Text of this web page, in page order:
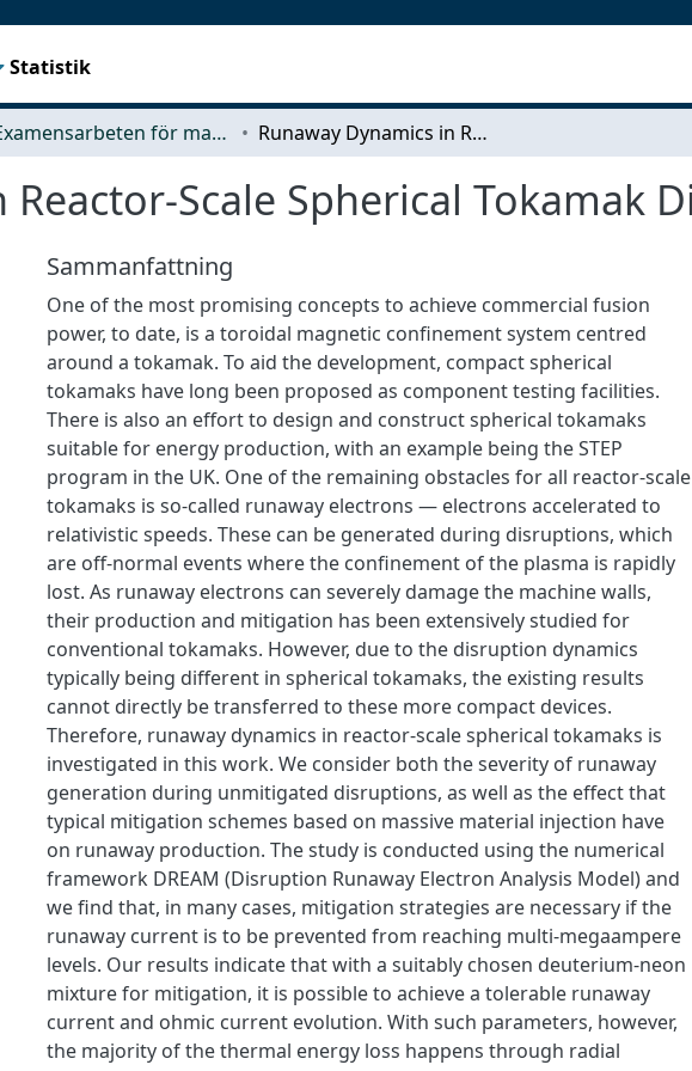
Statistik
Examensarbeten för masterexamen Runaway Dynamics in Reactor-Scale Spherical Tokamak Disruptions
Reactor-Scale Spherical Tokamak
Sammanfattning
One of the most promising concepts to achieve commercial fusion
power, to date, is a toroidal magnetic confinement system centred
around a tokamak. To aid the development, compact spherical
tokamaks have long been proposed as component testing facilities.
There is also an effort to design and construct spherical tokamaks
suitable for energy production, with an example being the STEP
program in the UK. One of the remaining obstacles for all reactor-scale
tokamaks is so-called runaway electrons — electrons accelerated to
relativistic speeds. These can be generated during disruptions, which
are off-normal events where the confinement of the plasma is rapidly
lost. As runaway electrons can severely damage the machine walls,
their production and mitigation has been extensively studied for
conventional tokamaks. However, due to the disruption dynamics
typically being different in spherical tokamaks, the existing results
cannot directly be transferred to these more compact devices.
Therefore, runaway dynamics in reactor-scale spherical tokamaks is
investigated in this work. We consider both the severity of runaway
generation during unmitigated disruptions, as well as the effect that
typical mitigation schemes based on massive material injection have
on runaway production. The study is conducted using the numerical
framework DREAM (Disruption Runaway Electron Analysis Model) and
we find that, in many cases, mitigation strategies are necessary if the
runaway current is to be prevented from reaching multi-megaampere
levels. Our results indicate that with a suitably chosen deuterium-neon
mixture for mitigation, it is possible to achieve a tolerable runaway
current and ohmic current evolution. With such parameters, however,
the majority of the thermal energy loss happens through radial